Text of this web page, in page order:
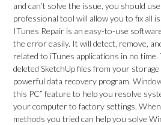
and can’t solve the issue, you should
professional tool will allow you to fix all
ITunes Repair is an easy-to-use
the error easily. It will detect, remove,
related to iTunes applications in no
deleted SketchUp files from your storage
powerful data recovery program.
this PC” feature to help you resolve
your computer to factory settings.
methods you tried can help you solve